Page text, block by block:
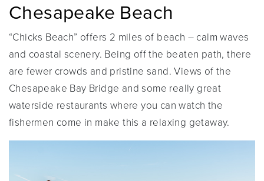
Chesapeake Beach
“Chicks Beach” offers 2 miles of beach – calm waves
and coastal scenery. Being off the beaten path, there
are fewer crowds and pristine sand. Views of the
Chesapeake Bay Bridge and some really great
waterside restaurants where you can watch the
fishermen come in make this a relaxing getaway.